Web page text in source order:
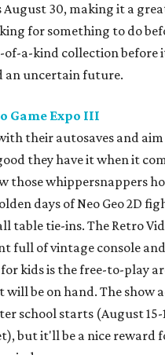
August 30, making it a
for something to do
of-a-kind collection before
an uncertain future.
Game Expo III
their autosaves and
they have it when it
those whippersnappers
days of Neo Geo 2D
table tie-ins. The Retro
full of vintage console
kids is the free-to-play
will be on hand. The show
school starts (August 15-
but it'll be a nice reward